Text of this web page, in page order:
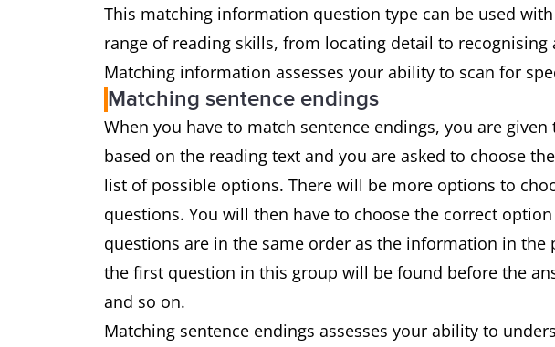
This matching information question type can be used
range of reading skills, from locating detail to
Matching information assesses your ability to scan for
Matching sentence endings
When you have to match sentence endings, you are
based on the reading text and you are asked to choose
list of possible options. There will be more options to
questions. You will then have to choose the correct
questions are in the same order as the information in the
the first question in this group will be found before the
and so on.
Matching sentence endings assesses your ability to